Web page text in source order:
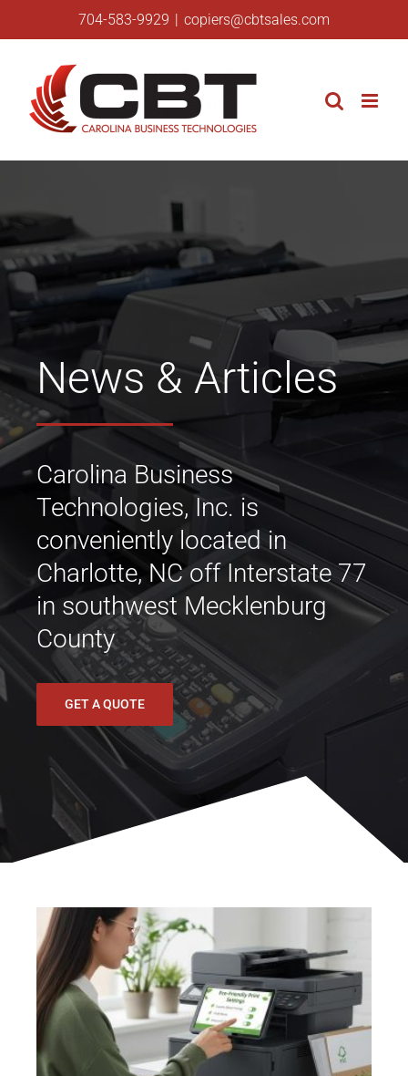
to
704-583-9929 | copiers@cbtsales.com
News & Articles
Carolina Business
Technologies, Inc. is
conveniently located in
Charlotte, NC off Interstate 77
in southwest Mecklenburg
County
GET A QUOTE